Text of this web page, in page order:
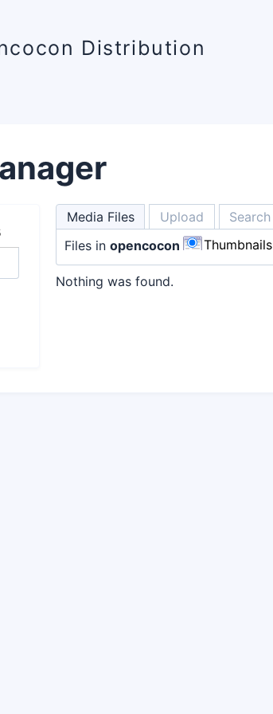
Distribution
Media Files Upload
Search
Files in opencocon Thumbnails
Nothing was found.